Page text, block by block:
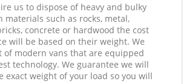
us to dispose of heavy and bulky
materials such as rocks, metal,
concrete or hardwood the cost
will be based on their weight. We
of modern vans that are equipped
technology. We guarantee we will
exact weight of your load so you will